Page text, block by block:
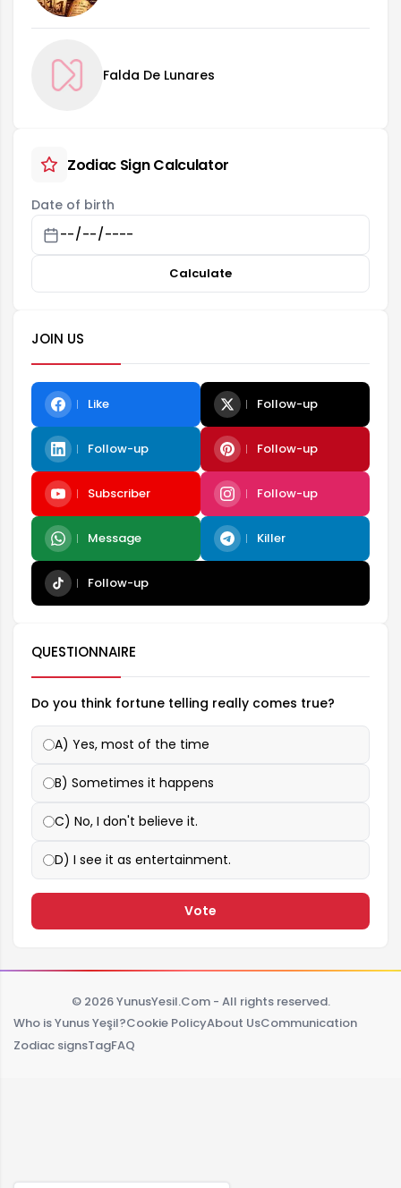
Falda De Lunares
Zodiac Sign Calculator
Date of birth
Calculate
JOIN US
Like Follow-up
Follow-up Follow-up
Subscriber Follow-up
Message Killer
Follow-up
QUESTIONNAIRE
Do you think fortune telling really comes true?
A) Yes, most of the time
B) Sometimes it happens
C) No, I don't believe it.
D) I see it as entertainment.
Vote
© 2026 YunusYesil.Com - All rights reserved.
Who is Yunus Yeşil?Cookie PolicyAbout UsCommunication
Zodiac signsTagFAQ